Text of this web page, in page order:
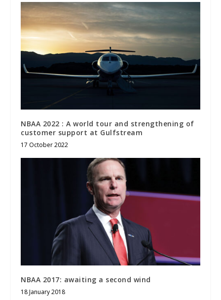
NBAA 2022 : A world tour and strengthening of
customer support at Gulfstream
17 October 2022
NBAA 2017: awaiting a second wind
18 January 2018